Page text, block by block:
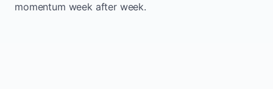
momentum week after week.